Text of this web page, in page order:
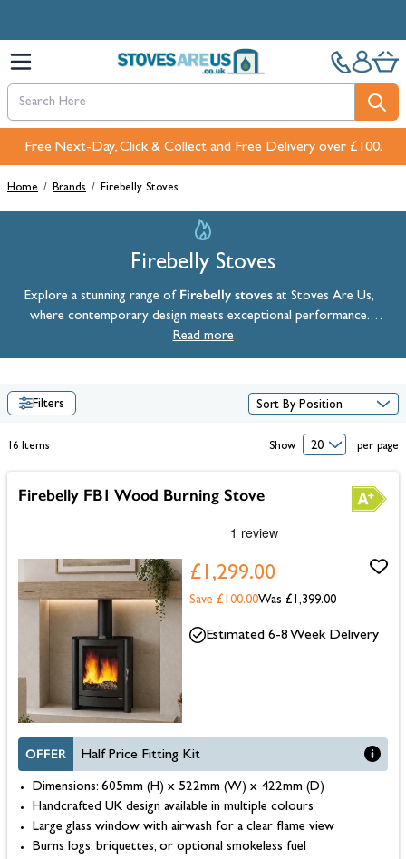
Free Next-Day, Click & Collect and Free Delivery over £100.
Home / Brands / Firebelly Stoves
Firebelly Stoves
Explore a stunning range of Firebelly stoves at Stoves Are Us,
where contemporary design meets exceptional performance.
Firebelly produces high-performing, visually striking stoves, including
their renowned double-sided stoves. Manufactured in the heart of
Read more
Filters
16 Items Show per page
Firebelly FB1 Wood Burning Stove
£1,299.00
Was £1,399.00
Save £100.00
OFFER Half Price Fitting Kit
Dimensions: 605mm (H) x 522mm (W) x 422mm (D)
Handcrafted UK design available in multiple colours
Large glass window with airwash for a clear flame view
Burns logs, briquettes, or optional smokeless fuel
Estimated 6-8 Week Delivery